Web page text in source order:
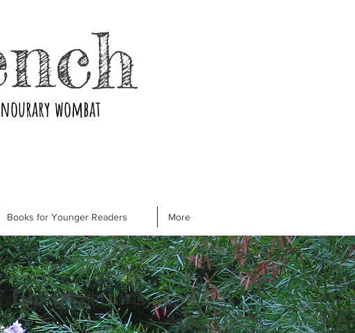
wombat
Books for Younger Readers More
Questions